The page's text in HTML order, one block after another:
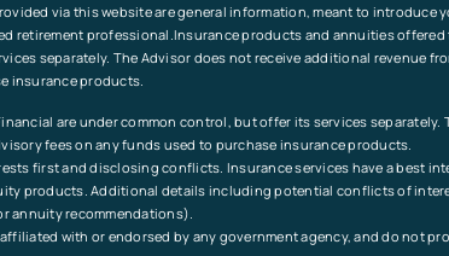
via this website are general information, meant to introduce
retirement professional.Insurance products and annuities
separately. The Advisor does not receive additional revenue
insurance products.
are under common control, but offer its services separately.
fees on any funds used to purchase insurance products.
first and disclosing conflicts. Insurance services have a best
products. Additional details including potential conflicts of
annuity recommendations).
with or endorsed by any government agency, and do not